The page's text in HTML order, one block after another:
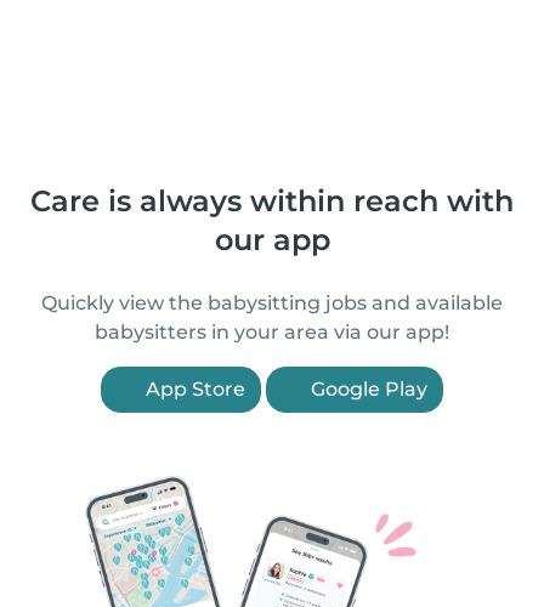
Care is always within reach with
our app
Quickly view the babysitting jobs and available
babysitters in your area via our app!
App Store Google Play